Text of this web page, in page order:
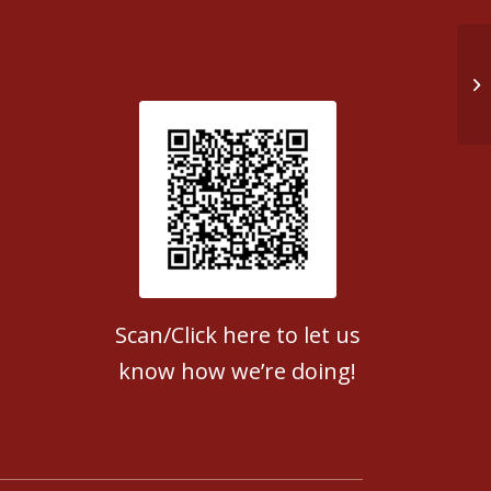
Patient Satisfaction survey
Scan/Click here to let us
know how we’re doing!